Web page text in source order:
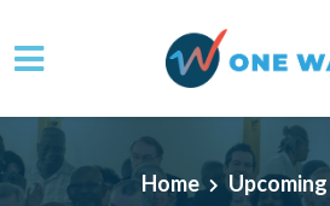
Skip to main content
Home